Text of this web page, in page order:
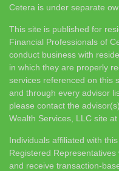
Cetera is under separate
This site is published for
Financial Professionals of
conduct business with
in which they are properly
services referenced on this
and through every advisor
please contact the
Wealth Services, LLC site at
Individuals affiliated with
Registered
and receive transaction-